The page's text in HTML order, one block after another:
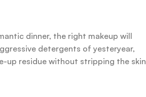
dinner, the right makeup will
detergents of yesteryear,
up residue without stripping the skin